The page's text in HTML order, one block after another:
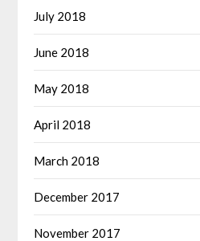
July 2018
June 2018
May 2018
April 2018
March 2018
December 2017
November 2017